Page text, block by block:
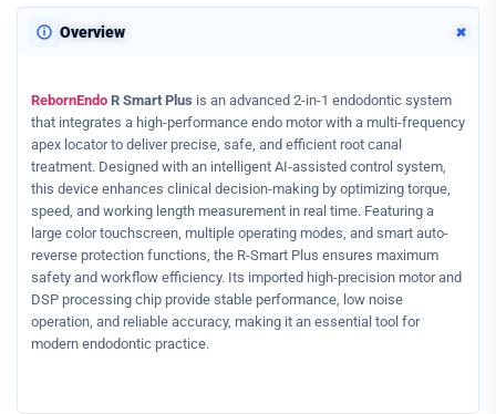
Overview +
RebornEndo R Smart Plus is an advanced 2-in-1 endodontic system
that integrates a high-performance endo motor with a multi-frequency
apex locator to deliver precise, safe, and efficient root canal
treatment. Designed with an intelligent AI-assisted control system,
this device enhances clinical decision-making by optimizing torque,
speed, and working length measurement in real time. Featuring a
large color touchscreen, multiple operating modes, and smart auto-
reverse protection functions, the R-Smart Plus ensures maximum
safety and workflow efficiency. Its imported high-precision motor and
DSP processing chip provide stable performance, low noise
operation, and reliable accuracy, making it an essential tool for
modern endodontic practice.